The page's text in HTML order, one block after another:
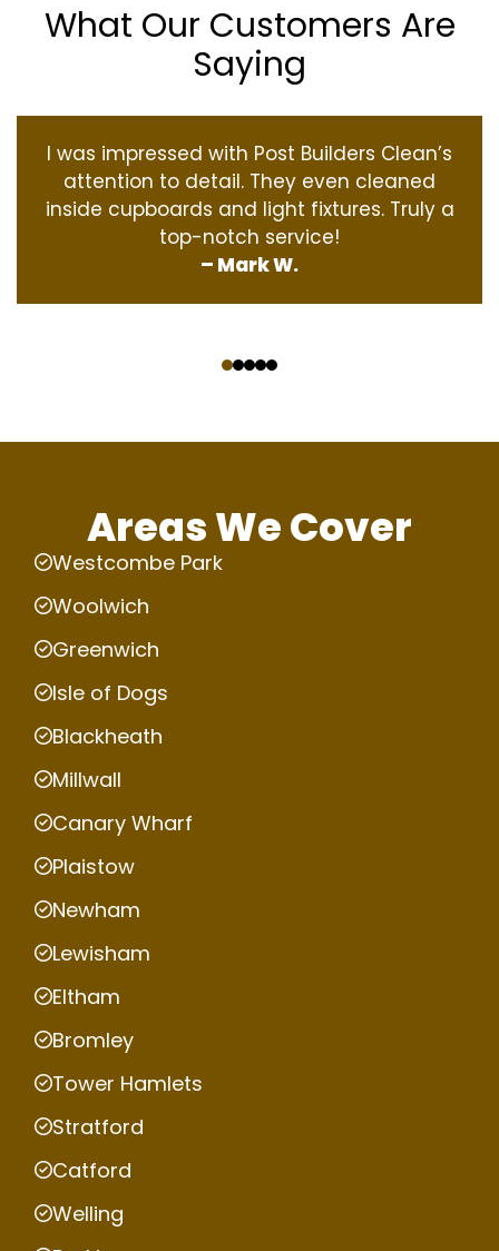
What Our Customers Are
Saying
I was impressed with Post Builders Clean’s
attention to detail. They even cleaned
inside cupboards and light fixtures. Truly a
top-notch service!
– Mark W.
Areas We Cover
Westcombe Park
Woolwich
Greenwich
Isle of Dogs
Blackheath
Millwall
Canary Wharf
Plaistow
Newham
Lewisham
Eltham
Bromley
Tower Hamlets
Stratford
Catford
Welling